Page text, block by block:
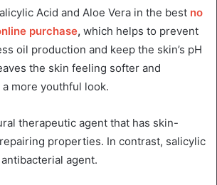
Acid and Aloe Vera in the best no
purchase, which helps to prevent
oil production and keep the skin’s pH
the skin feeling softer and
more youthful look.
therapeutic agent that has skin-
properties. In contrast, salicylic
agent.